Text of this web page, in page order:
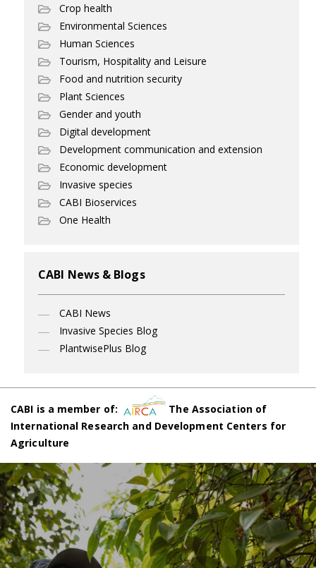
Crop health
Environmental Sciences
Human Sciences
Tourism, Hospitality and Leisure
Food and nutrition security
Plant Sciences
Gender and youth
Digital development
Development communication and extension
Economic development
Invasive species
CABI Bioservices
One Health
CABI News & Blogs
CABI News
Invasive Species Blog
PlantwisePlus Blog
CABI is a member of:
The Association of
International Research and Development Centers for
Agriculture